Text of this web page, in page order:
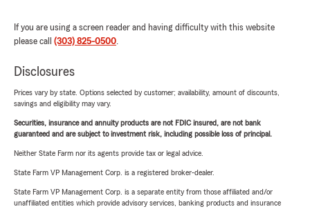
If you are using a screen reader and having difficulty with this website
please call (303) 825-0500.
Disclosures
Prices vary by state. Options selected by customer; availability, amount of discounts,
savings and eligibility may vary.
Securities, insurance and annuity products are not FDIC insured, are not bank
guaranteed and are subject to investment risk, including possible loss of principal.
Neither State Farm nor its agents provide tax or legal advice.
State Farm VP Management Corp. is a registered broker-dealer.
State Farm VP Management Corp. is a separate entity from those affiliated and/or
unaffiliated entities which provide advisory services, banking products and insurance